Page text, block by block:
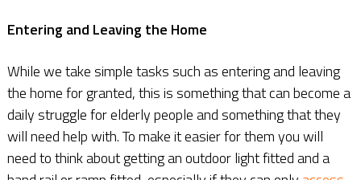
Entering and Leaving the Home
While we take simple tasks such as entering and leaving
the home for granted, this is something that can become a
daily struggle for elderly people and something that they
will need help with. To make it easier for them you will
need to think about getting an outdoor light fitted and a